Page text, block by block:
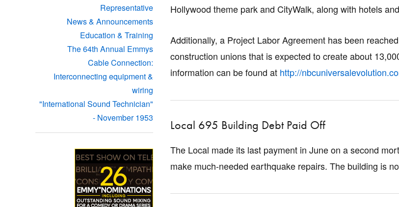
Hollywood theme park and CityWalk, along with hotels
Additionally, a Project Labor Agreement has been
construction unions that is expected to create about
information can be found at http://
Local 695 Building Debt Paid Off
The Local made its last payment in June on a second
make much-needed earthquake repairs. The building is
Representative
News & Announcements
Education & Training
The 64th Annual Emmys
Cable Connection:
Interconnecting equipment &
wiring
"International Sound Technician"
- November 1953